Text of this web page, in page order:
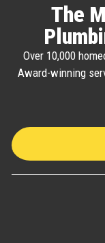
The
Over 10,000
Award-winning